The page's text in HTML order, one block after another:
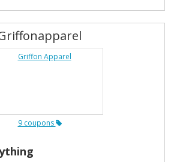
9 coupons